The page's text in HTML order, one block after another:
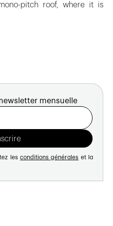
pitch roof, where it is
mensuelle
les conditions générales et la